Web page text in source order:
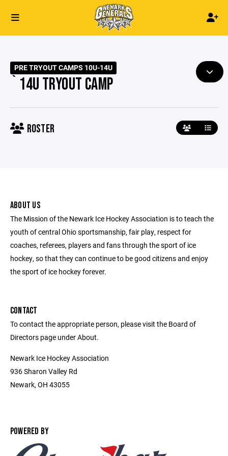
PRE TRYOUT CAMPS 10U-14U
`14U TRYOUT CAMP
ROSTER
ABOUT US
The Mission of the Newark Ice Hockey Association is to teach the
youth of central Ohio sportsmanship, fair play, respect for
coaches, referees, players and fans through the sport of ice
hockey, so that they can continue to be good citizens and enjoy
the sport of ice hockey forever.
CONTACT
To contact the appropriate person, please visit the Board of
Directors page under About.
Newark Ice Hockey Association
936 Sharon Valley Rd
Newark, OH 43055
POWERED BY